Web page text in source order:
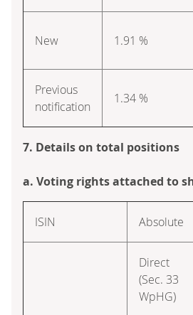
New 1.91 %
Previous
notification
1.34 %
7. Details on total positions
a. Voting rights attached to
ISIN Absolute
Direct
(Sec. 33
WpHG)